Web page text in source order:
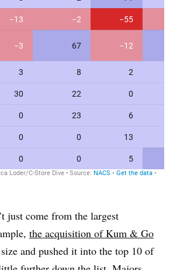
just come from the largest
the acquisition of Kum & Go
and pushed it into the top 10 of